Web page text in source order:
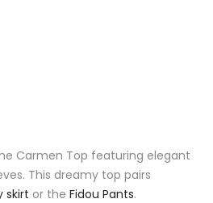
Carmen Top featuring elegant
This dreamy top pairs
skirt or the Fidou Pants.